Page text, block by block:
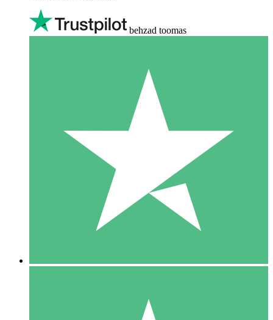
behzad toomas